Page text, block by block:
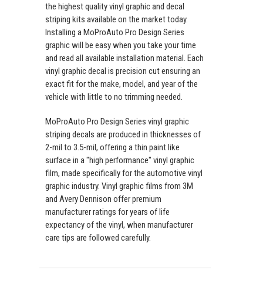
the highest quality vinyl graphic and decal
striping kits available on the market today.
Installing a MoProAuto Pro Design Series
graphic will be easy when you take your time
and read all available installation material. Each
vinyl graphic decal is precision cut ensuring an
exact fit for the make, model, and year of the
vehicle with little to no trimming needed.
MoProAuto Pro Design Series vinyl graphic
striping decals are produced in thicknesses of
2-mil to 3.5-mil, offering a thin paint like
surface in a "high performance" vinyl graphic
film, made specifically for the automotive vinyl
graphic industry. Vinyl graphic films from 3M
and Avery Dennison offer premium
manufacturer ratings for years of life
expectancy of the vinyl, when manufacturer
care tips are followed carefully.